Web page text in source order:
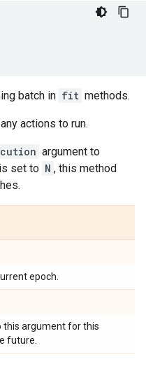
batch in fit methods.
actions to run.
argument to
is set to N , this method
epoch.
this argument for this
future.